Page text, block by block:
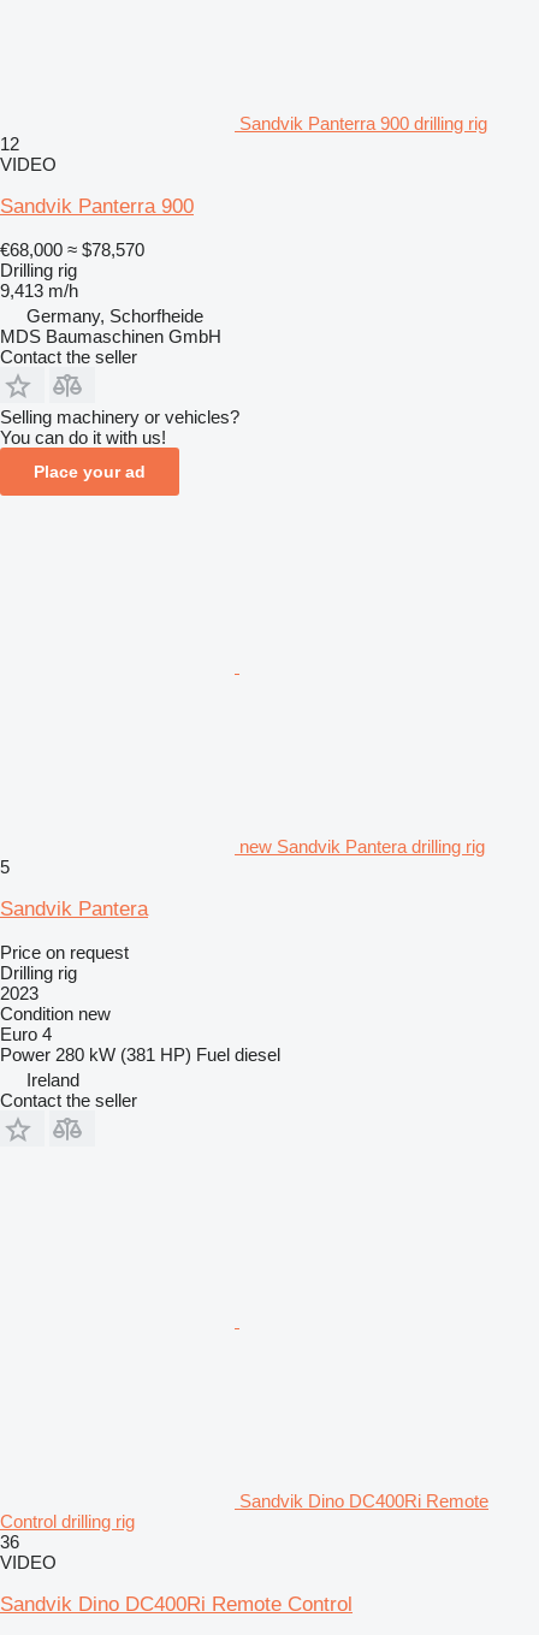
Sandvik Panterra 900 drilling rig
12
VIDEO
Sandvik Panterra 900
€68,000 ≈ $78,570
Drilling rig
9,413 m/h
Germany, Schorfheide
MDS Baumaschinen GmbH
Contact the seller
Selling machinery or vehicles?
You can do it with us!
Place your ad
new Sandvik Pantera drilling rig
5
Sandvik Pantera
Price on request
Drilling rig
2023
Condition new
Euro 4
Power 280 kW (381 HP) Fuel diesel
Ireland
Contact the seller
Sandvik Dino DC400Ri Remote
Control drilling rig
36
VIDEO
Sandvik Dino DC400Ri Remote Control